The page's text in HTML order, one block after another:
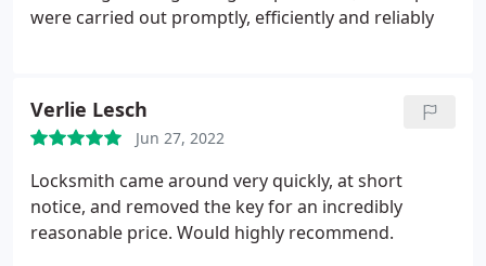
were carried out promptly, efficiently and reliably
Verlie Lesch
Jun 27, 2022
Locksmith came around very quickly, at short
notice, and removed the key for an incredibly
reasonable price. Would highly recommend.